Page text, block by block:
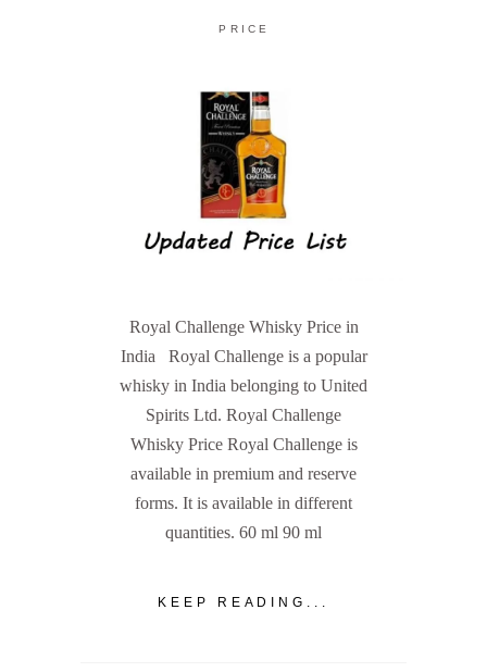
PRICE
Royal Challenge Whisky Price in
India Royal Challenge is a popular
whisky in India belonging to United
Spirits Ltd. Royal Challenge
Whisky Price Royal Challenge is
available in premium and reserve
forms. It is available in different
quantities. 60 ml 90 ml
KEEP READING...